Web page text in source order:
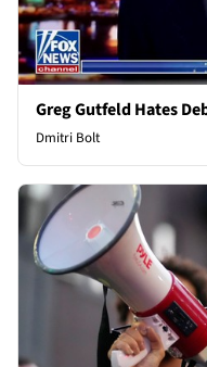
Greg Gutfeld Hates
Dmitri Bolt